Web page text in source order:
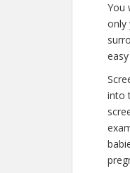
You
only
into